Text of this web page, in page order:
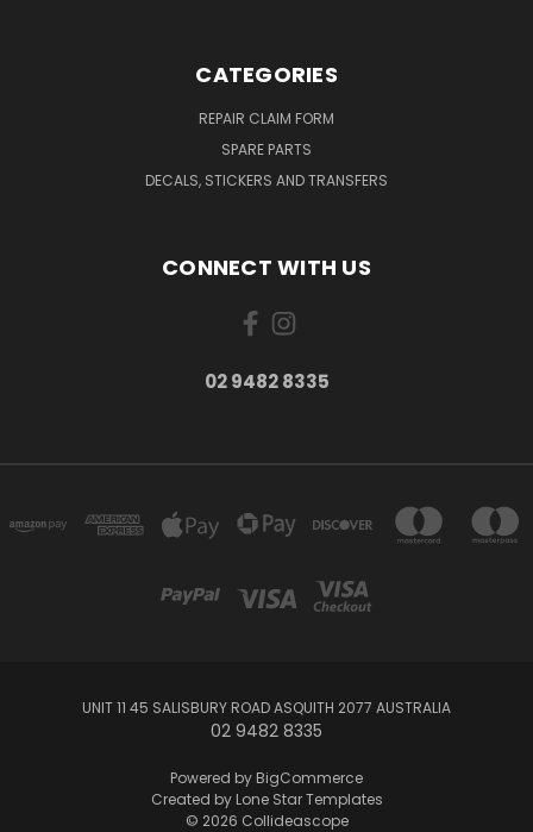
CATEGORIES
REPAIR CLAIM FORM
SPARE PARTS
DECALS, STICKERS AND TRANSFERS
CONNECT WITH US
02 9482 8335
UNIT 11 45 SALISBURY ROAD ASQUITH 2077 AUSTRALIA
02 9482 8335
Powered by BigCommerce
Created by Lone Star Templates
© 2026 Collideascope